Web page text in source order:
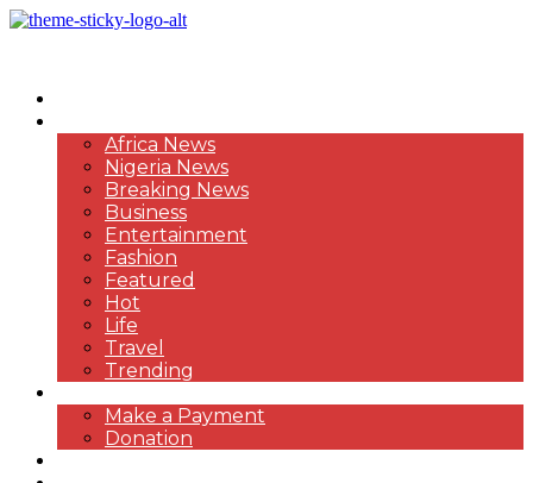
Africa News
Nigeria News
Breaking News
Business
Entertainment
Fashion
Featured
Hot
Life
Travel
Trending
Make a Payment
Donation